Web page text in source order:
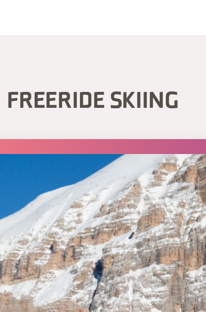
FREERIDE SKIING